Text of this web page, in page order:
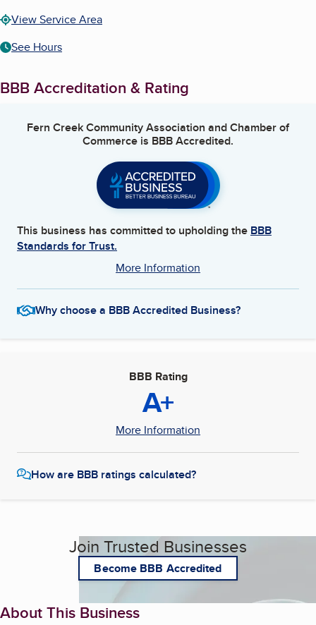
View Service Area
See Hours
BBB Accreditation & Rating
Fern Creek Community Association and Chamber of
Commerce is BBB Accredited.
This business has committed to upholding the BBB
Standards for Trust.
More Information
Why choose a BBB Accredited Business?
BBB Rating
A+
More Information
How are BBB ratings calculated?
Join Trusted Businesses
Become BBB Accredited
About This Business